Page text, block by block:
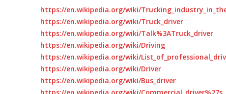
https://en.wikipedia.org/wiki/
https://en.wikipedia.org/wiki/Truck_driver
https://en.wikipedia.org/wiki/Talk%3ATruck_driver
https://en.wikipedia.org/wiki/Driving
https://en.wikipedia.org/wiki/
https://en.wikipedia.org/wiki/Driver
https://en.wikipedia.org/wiki/Bus_driver